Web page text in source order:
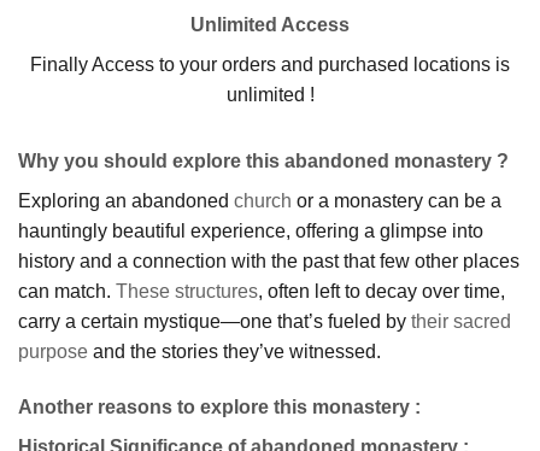
Unlimited Access
Finally Access to your orders and purchased locations is
unlimited !
Why you should explore this abandoned monastery ?
Exploring an abandoned church or a monastery can be a
hauntingly beautiful experience, offering a glimpse into
history and a connection with the past that few other places
can match. These structures, often left to decay over time,
carry a certain mystique—one that’s fueled by their sacred
purpose and the stories they’ve witnessed.
Another reasons to explore this monastery :
Historical Significance of abandoned monastery :